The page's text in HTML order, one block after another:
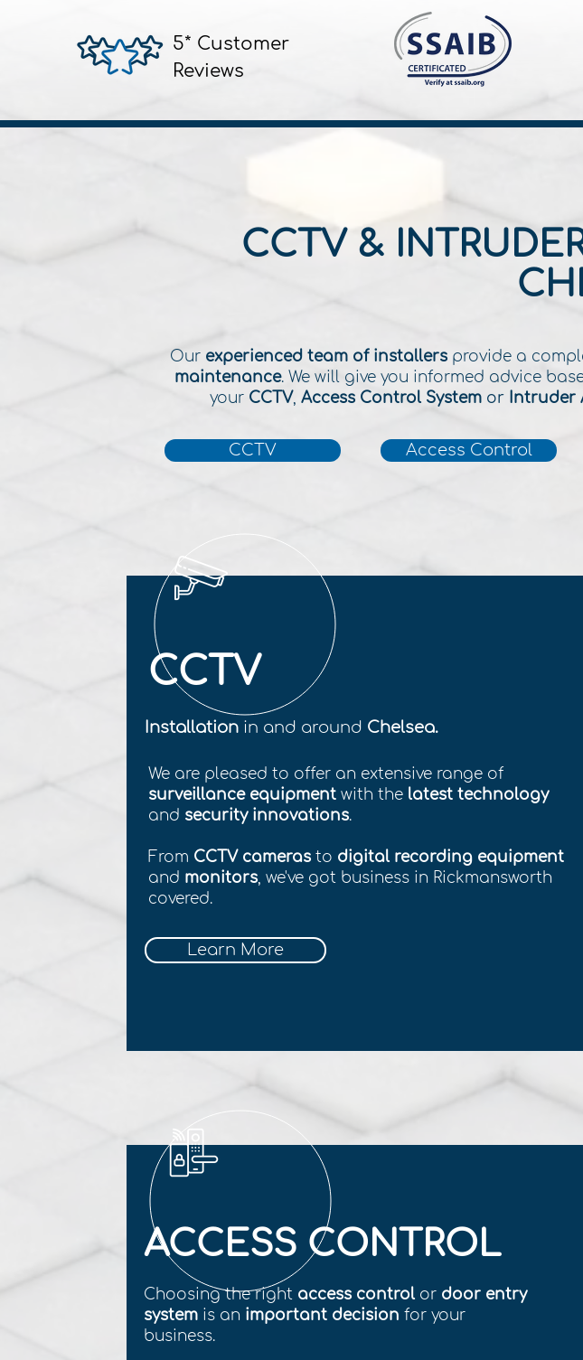
5* Customer
Reviews
CCTV &
Our experienced team of installersprovide a
maintenance. We will give you informed advice
your CCTV, Access Control System orIntruder
CCTV Access Control
CCTV
Installation in and around Chelsea.
We are pleased to offer an extensive range of
surveillance equipmentwith the latest technology
and security innovations.
From CCTV camerasto digital recording equipment
and monitors, we've got business in Rickmansworth
covered.
Learn More
ACCESS CONTROL
Choosing the right access controlor door entry
systemis an important decision for your
business.